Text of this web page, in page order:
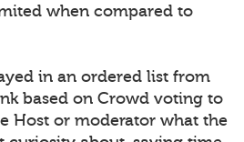
when compared to
in an ordered list from
based on Crowd voting to
Host or moderator what the